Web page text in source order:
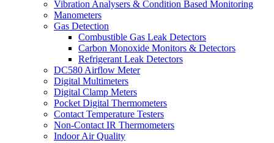
Vibration Analysers & Condition Based Monitoring
Manometers
Gas Detection
Combustible Gas Leak Detectors
Carbon Monoxide Monitors & Detectors
Refrigerant Leak Detectors
DC580 Airflow Meter
Digital Multimeters
Digital Clamp Meters
Pocket Digital Thermometers
Contact Temperature Testers
Non-Contact IR Thermometers
Indoor Air Quality